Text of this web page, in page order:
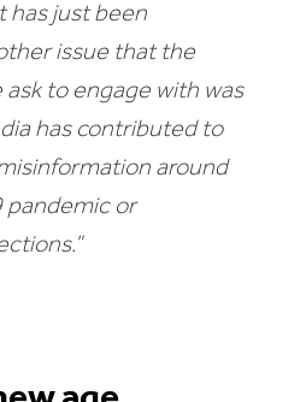
has just been
issue that the
to engage with was
has contributed to
around
pandemic or